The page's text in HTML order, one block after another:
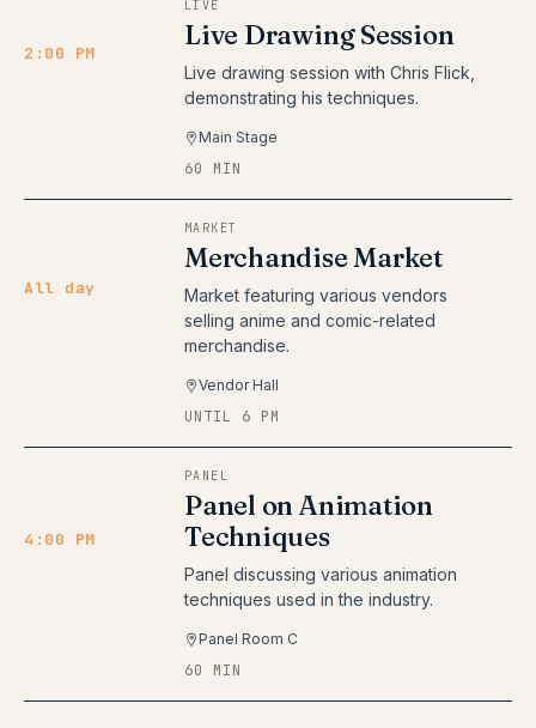
2:00 PM
LIVE
Live Drawing Session
Live drawing session with Chris Flick,
demonstrating his techniques.
Main Stage
60 MIN
All day
MARKET
Merchandise Market
Market featuring various vendors
selling anime and comic-related
merchandise.
Vendor Hall
UNTIL 6 PM
4:00 PM
PANEL
Panel on Animation
Techniques
Panel discussing various animation
techniques used in the industry.
Panel Room C
60 MIN